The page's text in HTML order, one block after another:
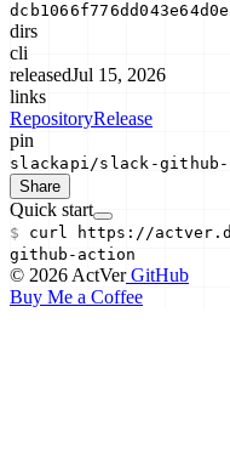
dirs
cli
releasedJul 15, 2026
links
RepositoryRelease
pin
slackapi/slack-github-
Share
Quick start
$ curl https://
github-action
© 2026 ActVerGitHub
Buy Me a Coffee